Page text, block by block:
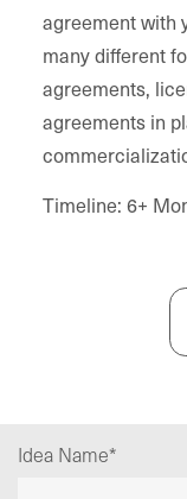
agreement with
many different
agreements,
agreements in
Timeline: 6+
Idea Name*